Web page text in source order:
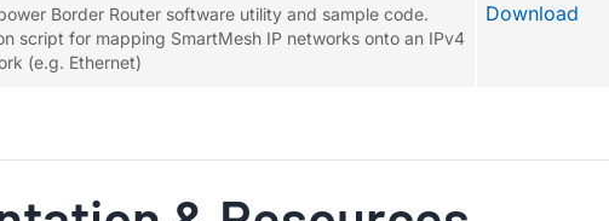
Border Router software utility and sample code.
script for mapping SmartMesh IP networks onto an IPv4
(e.g. Ethernet)
Download